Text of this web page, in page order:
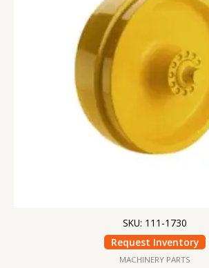
SKU: 111-1730
Request Inventory
MACHINERY PARTS